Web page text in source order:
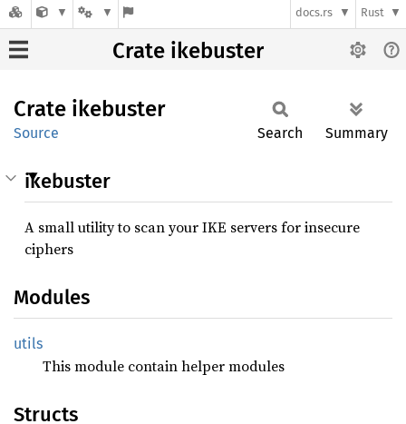
docs.rs Rust
Crate ikebuster
Crate ikebuster
Source Search Summary
ikebuster
A small utility to scan your IKE servers for insecure
ciphers
Modules
utils
This module contain helper modules
Structs